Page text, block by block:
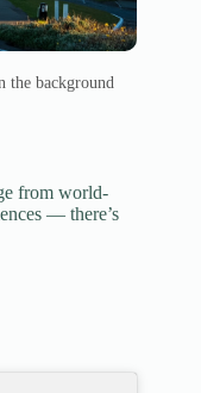
the background
from world-
— there’s